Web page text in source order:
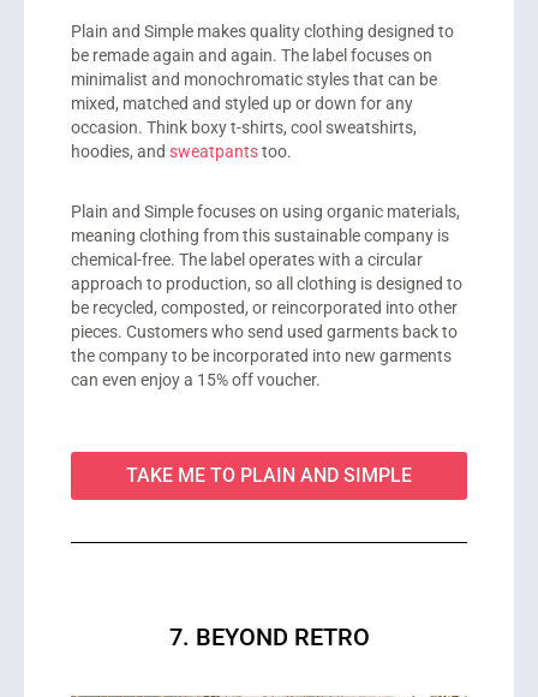
Plain and Simplemakes quality clothing designed to
be remade again and again. The label focuses on
minimalist and monochromatic styles that can be
mixed, matched and styled up or down for any
occasion. Think boxy t-shirts, cool sweatshirts,
hoodies, and sweatpantstoo.
Plain and Simple focuses on using organic materials,
meaning clothing from this sustainable company is
chemical-free. The label operates with a circular
approach to production, so all clothing is designed to
be recycled, composted, or reincorporated intoother
pieces. Customers who send used garments back to
the company to be incorporated intonew garments
can even enjoy a 15% off voucher.
TAKE ME TO PLAIN AND SIMPLE
7. BEYOND RETRO